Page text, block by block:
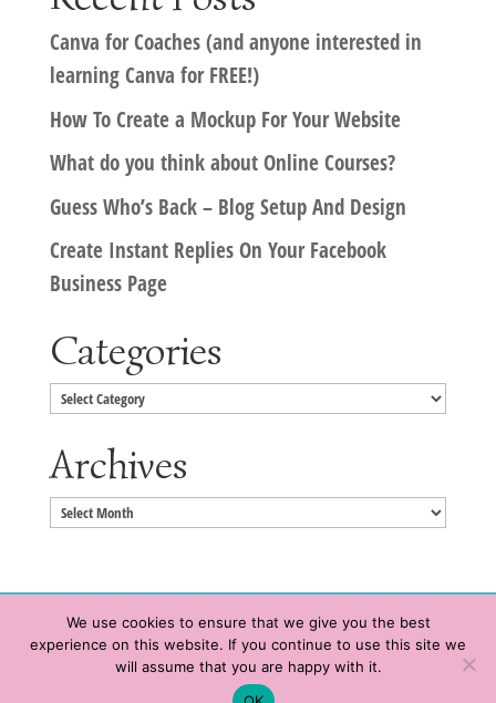
Schedule time with me
Canva for Coaches (and anyone interested in
learning Canva for FREE!)
How To Create a Mockup For Your Website
What do you think about Online Courses?
Guess Who’s Back – Blog Setup And Design
Create Instant Replies On Your Facebook
Business Page
Categories
Categories
Archives
Archives
Copyright © 2020 HeatherWrightPorto.com. All Rights Reserved.
We use cookies to ensure that we give you the best
experience on this website. If you continue to use this site we
will assume that you are happy with it.